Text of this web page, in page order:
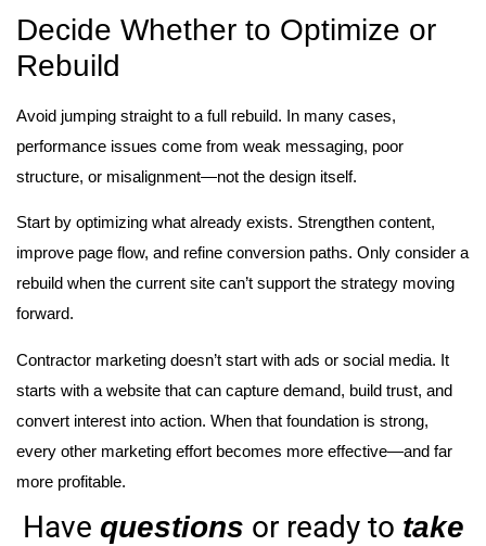
Decide Whether to Optimize or
Rebuild
Avoid jumping straight to a full rebuild. In many cases,
performance issues come from weak messaging, poor
structure, or misalignment—not the design itself.
Start by optimizing what already exists. Strengthen content,
improve page flow, and refine conversion paths. Only consider a
rebuild when the current site can’t support the strategy moving
forward.
Contractor marketing doesn’t start with ads or social media. It
starts with a website that can capture demand, build trust, and
convert interest into action. When that foundation is strong,
every other marketing effort becomes more effective—and far
more profitable.
Have questions or ready to take